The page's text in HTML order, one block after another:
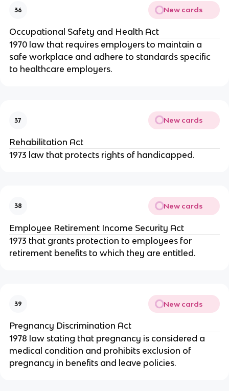
36 New cards
Occupational Safety and Health Act
1970 law that requires employers to maintain a
safe workplace and adhere to standards specific
to healthcare employers.
37 New cards
Rehabilitation Act
1973 law that protects rights of handicapped.
38 New cards
Employee Retirement Income Security Act
1973 that grants protection to employees for
retirement benefits to which they are entitled.
39 New cards
Pregnancy Discrimination Act
1978 law stating that pregnancy is considered a
medical condition and prohibits exclusion of
pregnancy in benefits and leave policies.